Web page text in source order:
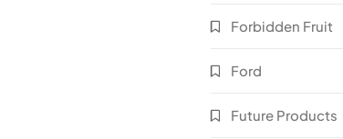
Forbidden Fruit
Ford
Future Products